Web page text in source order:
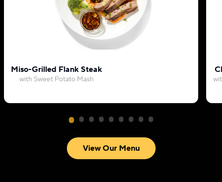
Miso-Grilled Flank Steak
with Sweet Potato Mash
View Our Menu